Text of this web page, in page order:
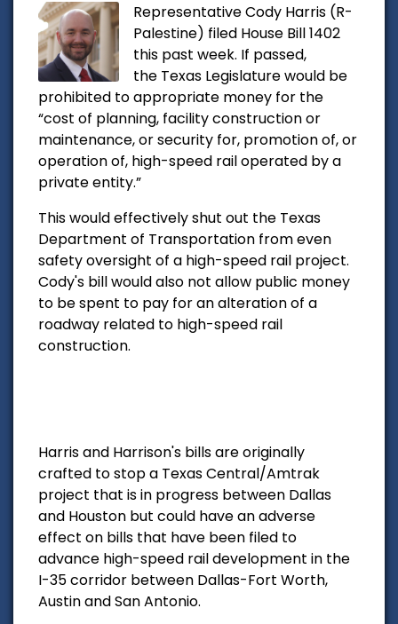
Representative Cody Harris (R-
Palestine) filed House Bill 1402
this past week. If passed,
the Texas Legislature would be
prohibited to appropriate money for the
“cost of planning, facility construction or
maintenance, or security for, promotion of, or
operation of, high-speed rail operated by a
private entity.”
This would effectively shut out the Texas
Department of Transportation from even
safety oversight of a high-speed rail project.
Cody's bill would also not allow public money
to be spent to pay for an alteration of a
roadway related to high-speed rail
construction.
Harris and Harrison's bills are originally
crafted to stop a Texas Central/Amtrak
project that is in progress between Dallas
and Houston but could have an adverse
effect on bills that have been filed to
advance high-speed rail development in the
I-35 corridor between Dallas-Fort Worth,
Austin and San Antonio.